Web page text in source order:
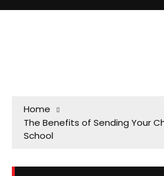
Home
The Benefits of Sending Your
School